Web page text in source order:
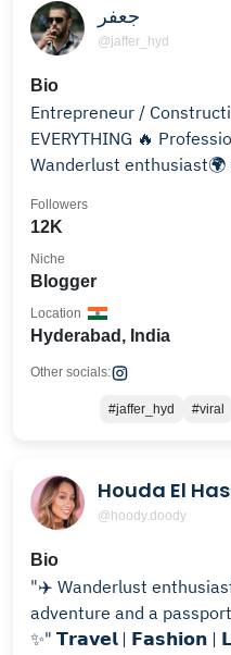
جعفر
@jaffer_hyd
Bio
Entrepreneur /
EVERYTHING 🔥
Wanderlust
12K
Followers
Blogger
Niche
Hyderabad, India
Location
Other socials:
#jaffer_hyd #viral
Houda El
@hoody.doody
Bio
"✈️ Wanderlust
adventure and a
✨" 𝗧𝗿𝗮𝘃𝗲𝗹 | 𝗙𝗮𝘀𝗵𝗶𝗼𝗻 |